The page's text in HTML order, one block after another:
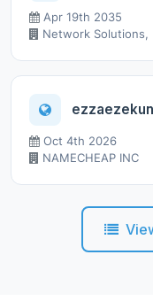
Apr 19th 2035
Network Solutions,
Oct 4th 2026
NAMECHEAP INC